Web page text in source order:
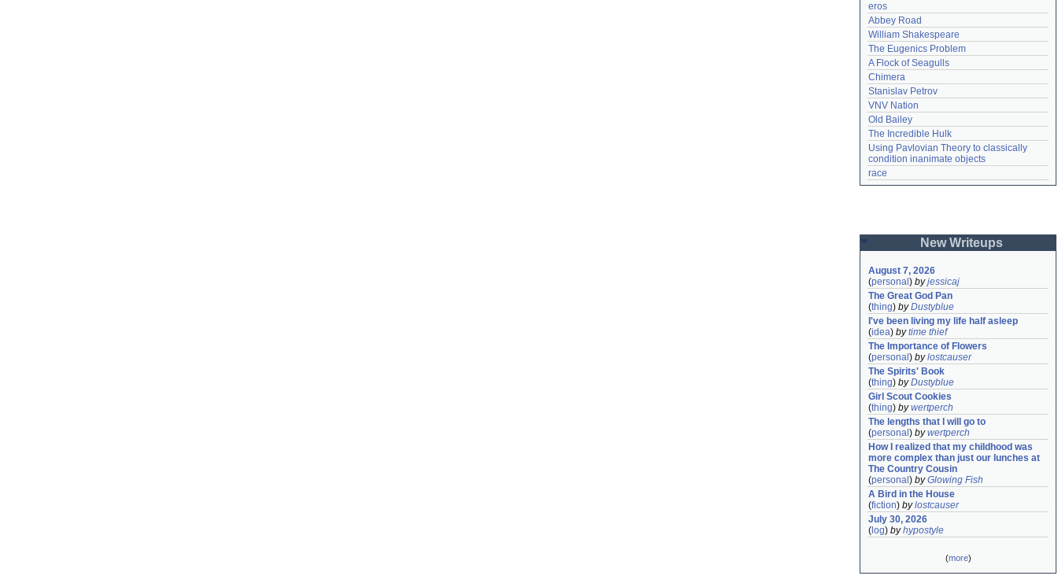
eros
Abbey Road
William Shakespeare
The Eugenics Problem
A Flock of Seagulls
Chimera
Stanislav Petrov
VNV Nation
Old Bailey
The Incredible Hulk
Using Pavlovian Theory to classically
condition inanimate objects
race
New Writeups
August 7, 2026
(personal ) byjessicaj
The Great God Pan
(thing) byDustyblue
I've been living my life half asleep
(idea) bytime thief
The Importance of Flowers
(personal ) bylostcauser
The Spirits' Book
(thing) byDustyblue
Girl Scout Cookies
(thing) bywertperch
The lengths that I will go to
(personal ) bywertperch
How I realized that my childhood was
more complex than just our lunches at
The Country Cousin
(personal ) byGlowing Fish
A Bird in the House
(fiction) bylostcauser
July 30, 2026
( log) byhypostyle
(more)